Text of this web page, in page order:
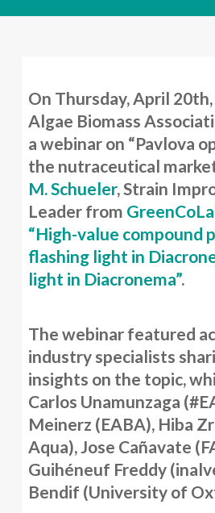
On Thursday, April
Algae Biomass
a webinar on “Pavlova
the nutraceutical
M. Schueler, Strain
Leader from
“High-value compound
flashing light in
light in Diacronema”.
The webinar featured
industry specialists
insights on the topic,
Carlos Unamunzaga
Meinerz (EABA), Hiba
Aqua), Jose Cañavate
Guihéneuf Freddy
Bendif (University of